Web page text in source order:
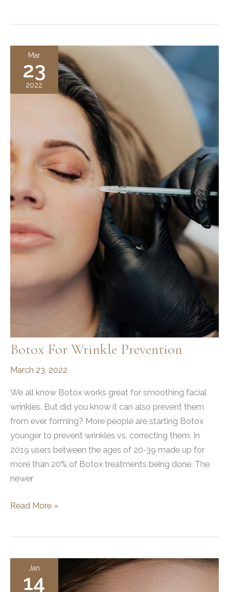
Make
Look
Surprised?
Mar
23
2022
Botox For Wrinkle Prevention
March 23, 2022
We all know Botox works great for smoothing facial
wrinkles. But did you know it can also prevent them
from ever forming? More people are starting Botox
younger to prevent wrinkles vs. correcting them. In
2019 users between the ages of 20-39 made up for
more than 20% of Botox treatments being done. The
newer
Botox
Read More »
Jan
14